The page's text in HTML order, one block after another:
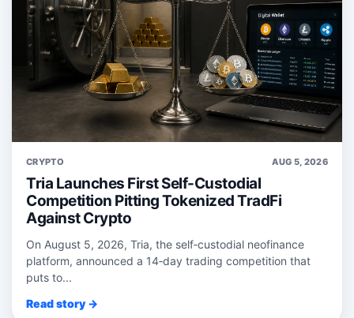
CRYPTO AUG 5, 2026
Tria Launches First Self-Custodial
Competition Pitting Tokenized TradFi
Against Crypto
On August 5, 2026, Tria, the self‑custodial neofinance
platform, announced a 14‑day trading competition that
puts to...
Read story →